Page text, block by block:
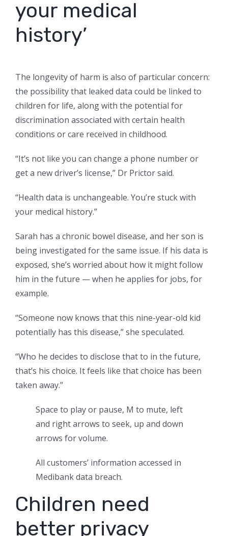
your medical
history’
The longevity of harm is also of particular concern:
the possibility that leaked data could be linked to
children for life, along with the potential for
discrimination associated with certain health
conditions or care received in childhood.
“It’s not like you can change a phone number or
get a new driver’s license,” Dr Prictor said.
“Health data is unchangeable. You’re stuck with
your medical history.”
Sarah has a chronic bowel disease, and her son is
being investigated for the same issue. If his data is
exposed, she’s worried about how it might follow
him in the future — when he applies for jobs, for
example.
“Someone now knows that this nine-year-old kid
potentially has this disease,” she speculated.
“Who he decides to disclose that to in the future,
that’s his choice. It feels like that choice has been
taken away.”
Space to play or pause, M to mute, left
and right arrows to seek, up and down
arrows for volume.
All customers’ information accessed in
Medibank data breach.
Children need
better privacy